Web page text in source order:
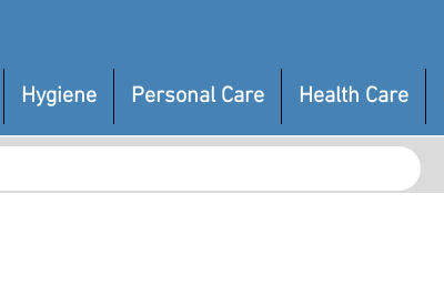
Hygiene Personal Care Health Care